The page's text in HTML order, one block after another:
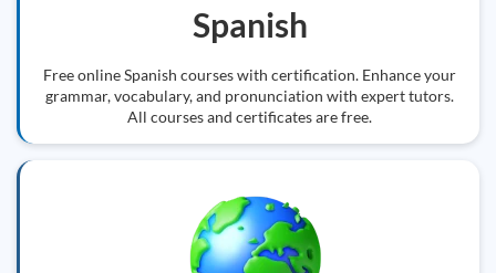
Spanish
Free online Spanish courses with certification. Enhance your
grammar, vocabulary, and pronunciation with expert tutors.
All courses and certificates are free.